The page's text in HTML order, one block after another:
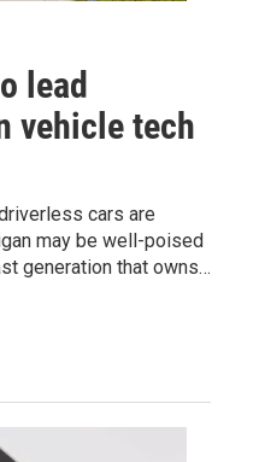
lead
vehicle tech
cars are
may be well-poised
generation that owns…